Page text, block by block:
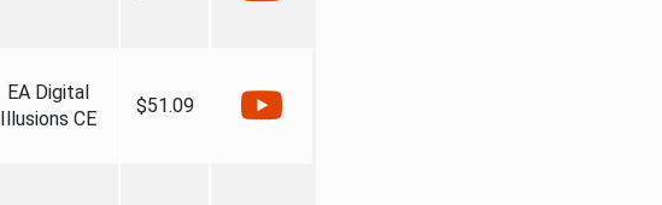
EA Digital
Illusions CE
$51.09